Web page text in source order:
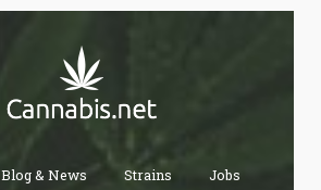
Blog & News Strains Jobs